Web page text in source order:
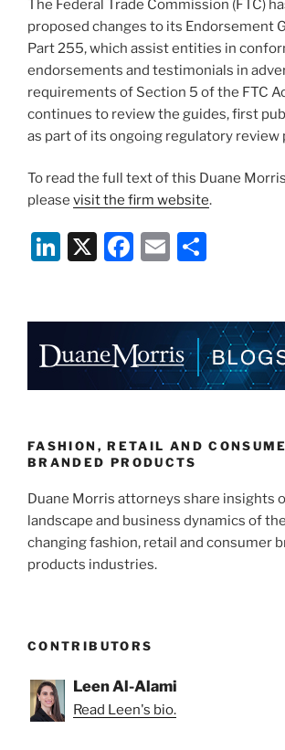
The Federal Trade Commission (FTC)
proposed changes to its Endorsement
Part 255, which assist entities in
endorsements and testimonials in
requirements of Section 5 of the FTC
continues to review the guides, first
as part of its ongoing regulatory review
To read the full text of this Duane Morris
please visit the firm website.
Li
e
dI
n
X
F
e
b
o
k
E
l
e
FASHION, RETAIL AND
BRANDED PRODUCTS
Duane Morris attorneys share insights
landscape and business dynamics of
changing fashion, retail and consumer
products industries.
CONTRIBUTORS
Leen Al-Alami
Read Leen's bio.